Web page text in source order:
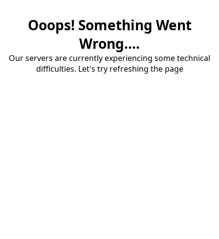
Ooops! Something Went
Wrong....
Our servers are currently experiencing some technical
difficulties. Let's try refreshing the page